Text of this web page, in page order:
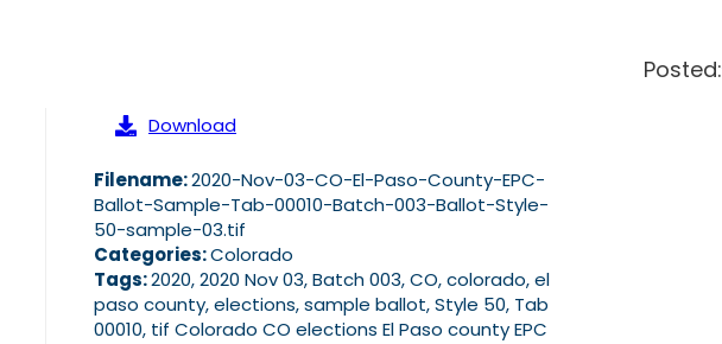
Posted:
Download
Filename:2020-Nov-03-CO-El-Paso-County-EPC-
Ballot-Sample-Tab-00010-Batch-003-Ballot-Style-
50-sample-03.tif
Categories:Colorado
Tags:2020, 2020 Nov 03, Batch 003, CO, colorado, el
paso county, elections, sample ballot, Style 50, Tab
00010, tif Colorado CO elections El Paso county EPC